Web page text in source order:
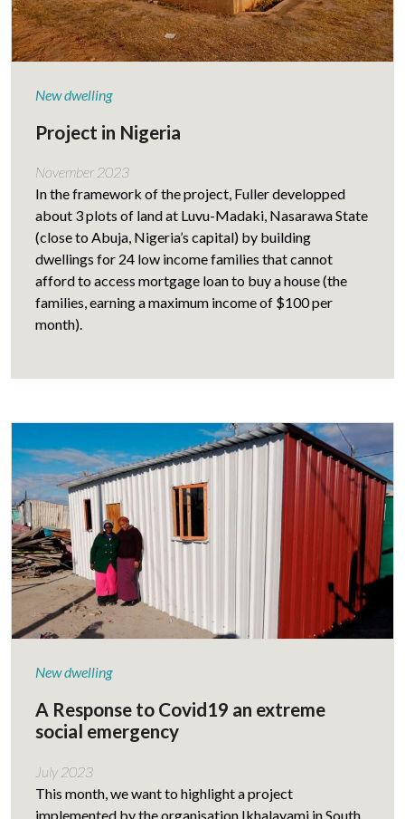
New dwelling
Project in Nigeria
November 2023
In the framework of the project, Fuller developped
about 3 plots of land at Luvu-Madaki, Nasarawa State
(close to Abuja, Nigeria’s capital) by building
dwellings for 24 low income families that cannot
afford to access mortgage loan to buy a house (the
families, earning a maximum income of $100 per
month).
New dwelling
A Response to Covid19 an extreme
social emergency
July 2023
This month, we want to highlight a project
implemented by the organisation Ikhalayami in South